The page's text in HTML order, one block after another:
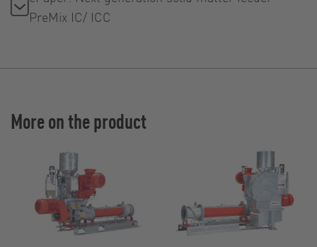
PreMix IC/ ICC
More on the product